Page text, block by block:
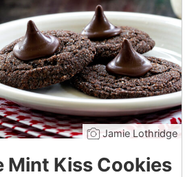
Jamie Lothridge
Mint Kiss Cookies